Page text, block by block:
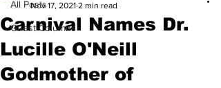
All Posts
Guest Columns
Carnival Names Dr.
Lucille O'Neill
Godmother of
Nov 17, 2021 2 min read